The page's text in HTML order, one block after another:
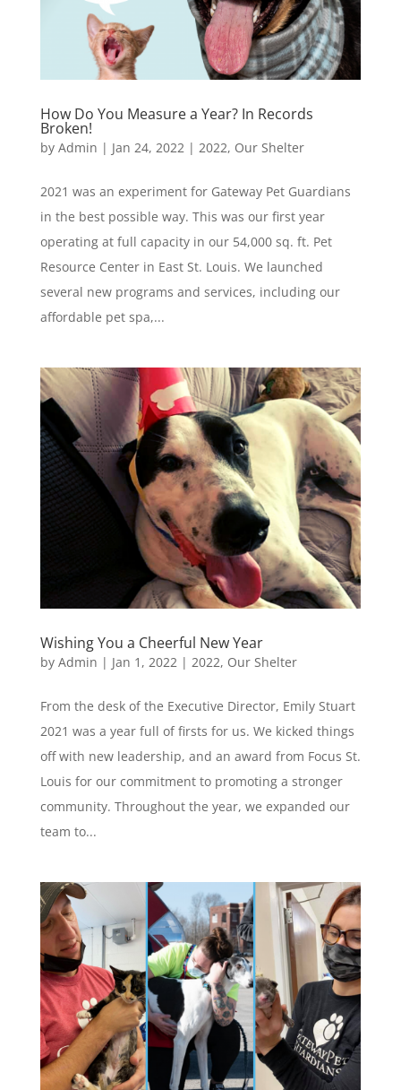
How Do You Measure a Year? In Records
Broken!
by Admin | Jan 24, 2022| 2022, Our Shelter
2021 was an experiment for Gateway Pet Guardians
in the best possible way. This was our first year
operating at full capacity in our 54,000 sq. ft. Pet
Resource Center in East St. Louis. We launched
several new programs and services, including our
affordable pet spa,...
Wishing You a Cheerful New Year
by Admin | Jan 1, 2022| 2022, Our Shelter
From the desk of the Executive Director, Emily Stuart
2021 was a year full of firsts for us. We kicked things
off with new leadership, and an award from Focus St.
Louis for our commitment to promoting a stronger
community. Throughout the year, we expanded our
team to...